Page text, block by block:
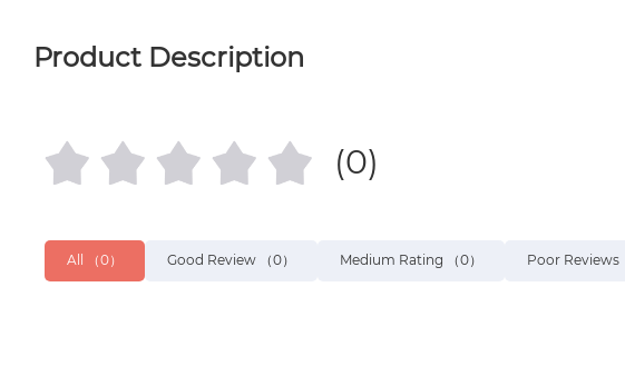
Product Description
(0)
All （0） Good Review （0） Medium Rating （0） Poor Reviews